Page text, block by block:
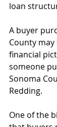
loan
A buyer
County
financial
someone
Sonoma
Redding.
One of the